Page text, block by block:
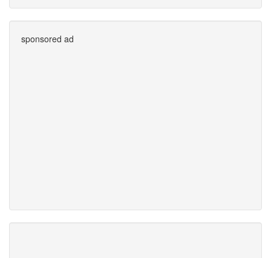
sponsored ad